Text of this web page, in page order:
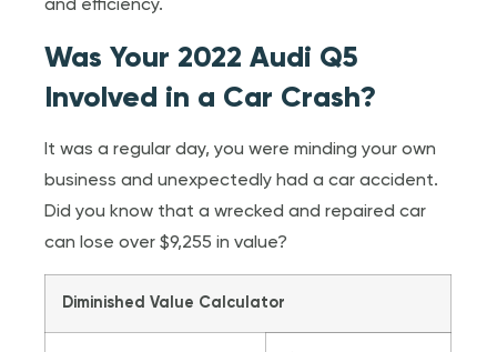
and efficiency.
Was Your 2022 Audi Q5
Involved in a Car Crash?
It was a regular day, you were minding your own
business and unexpectedly had a car accident.
Did you know that a wrecked and repaired car
can lose over $9,255 in value?
Diminished Value Calculator